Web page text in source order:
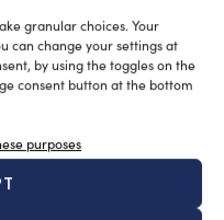
granular choices. Your
can change your settings at
by using the toggles on the
consent button at the bottom
purposes